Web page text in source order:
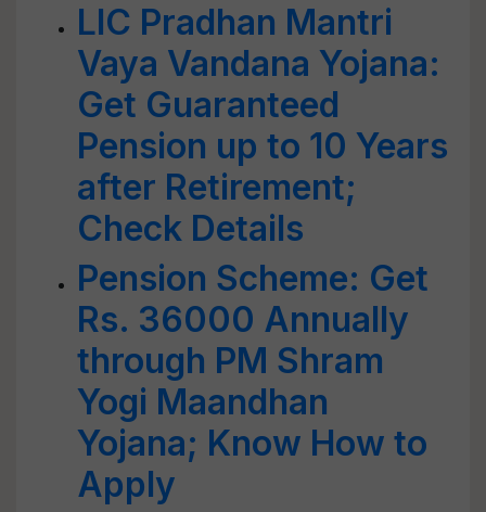
LIC Pradhan Mantri
Vaya Vandana Yojana:
Get Guaranteed
Pension up to 10 Years
after Retirement;
Check Details
Pension Scheme: Get
Rs. 36000 Annually
through PM Shram
Yogi Maandhan
Yojana; Know How to
Apply